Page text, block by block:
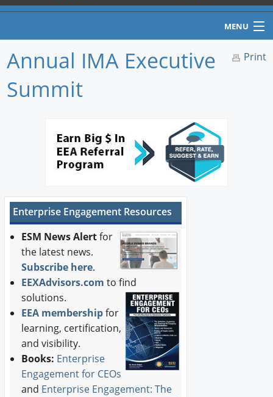
MENU
Home
New Products
Buyer's Guide
Forum Library
Print
Annual IMA Executive
Summit
Enterprise Engagement Resources
ESM News Alertfor
the latest news.
Subscribe here.
EEXAdvisors.com to find
solutions.
EEA membershipfor
learning, certification,
and visibility.
Books: Enterprise
Engagement for CEOs
and Enterprise Engagement: The